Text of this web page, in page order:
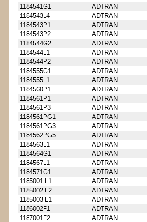
1184541G1
ADTRAN
1184543L4
ADTRAN
1184543P1
ADTRAN
1184543P2
ADTRAN
1184544G2
ADTRAN
1184544L1
ADTRAN
1184544P2
ADTRAN
1184555G1
ADTRAN
1184555L1
ADTRAN
1184560P1
ADTRAN
1184561P1
ADTRAN
1184561P3
ADTRAN
1184561PG1
ADTRAN
1184561PG3
ADTRAN
1184562PG5
ADTRAN
1184563L1
ADTRAN
1184564G1
ADTRAN
1184567L1
ADTRAN
1184571G1
ADTRAN
1185001 L1
ADTRAN
1185002 L2
ADTRAN
1185003 L1
ADTRAN
1186002F1
ADTRAN
1187001F2
ADTRAN